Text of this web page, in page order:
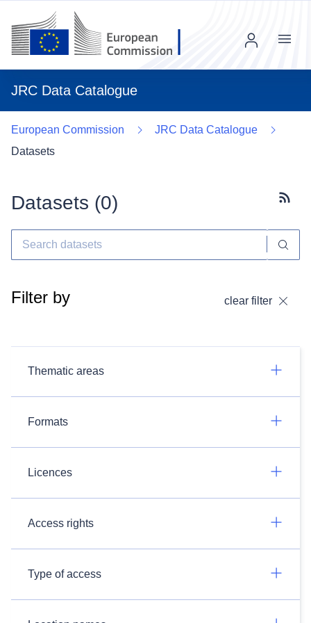
JRC Data Catalogue
Menu
European Commission
JRC Data Catalogue
Datasets
Datasets (0)
Filter by clear filter
Thematic areas
Formats
Licences
Access rights
Type of access